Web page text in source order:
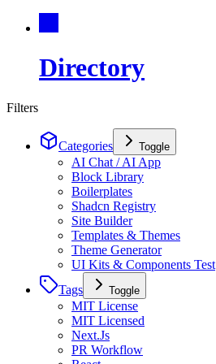
Directory
Filters
Categories Toggle
AI Chat / AI App
Block Library
Boilerplates
Shadcn Registry
Site Builder
Templates & Themes
Theme Generator
UI Kits & Components Test
Tags
Toggle
MIT License
MIT Licensed
Next.Js
PR Workflow